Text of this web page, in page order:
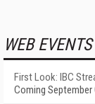
WEB EVENTS
First Look: IBC
Coming September